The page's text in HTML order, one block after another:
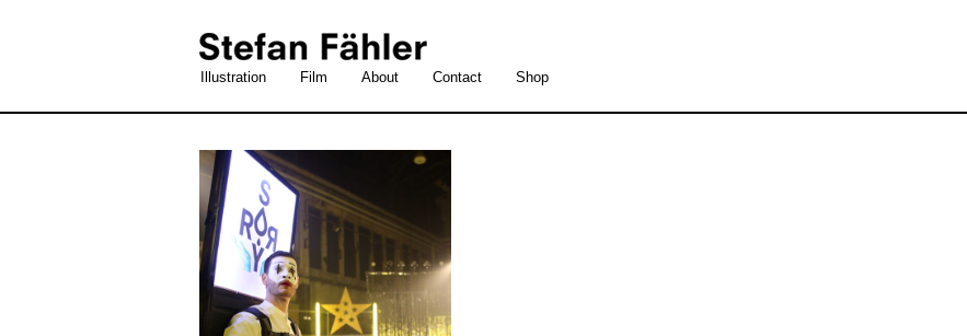
Illustration Film About Contact Shop